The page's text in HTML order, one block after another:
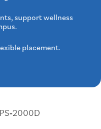
support wellness
placement.